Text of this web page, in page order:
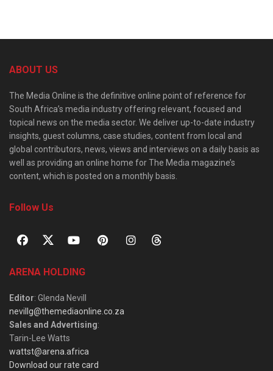
ABOUT US
The Media Online is the definitive online point of reference for
South Africa’s media industry offering relevant, focused and
topical news on the media sector. We deliver up-to-date industry
insights, guest columns, case studies, content from local and
global contributors, news, views and interviews on a daily basis as
well as providing an online home for The Media magazine’s
content, which is posted on a monthly basis.
Follow Us
ARENA HOLDING
Editor: Glenda Nevill
nevillg@themediaonline.co.za
Sales and Advertising:
Tarin-Lee Watts
wattst@arena.africa
Download our rate card